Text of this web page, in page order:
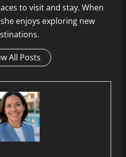
to visit and stay. When
enjoys exploring new
All Posts